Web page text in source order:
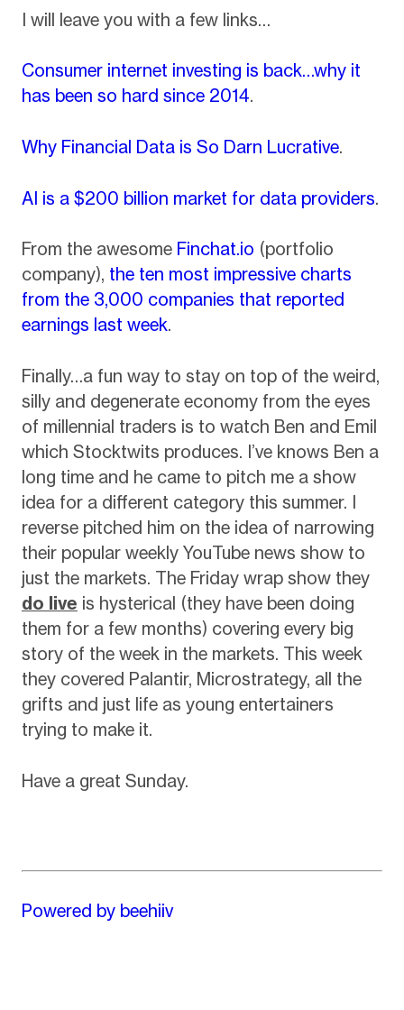
I will leave you with a few links…
Consumer internet investing is back…why it
has been so hard since 2014.
Why Financial Data is So Darn Lucrative.
AI is a $200 billion market for data providers.
From the awesome Finchat.io (portfolio
company), the ten most impressive charts
from the 3,000 companies that reported
earnings last week.
Finally…a fun way to stay on top of the weird,
silly and degenerate economy from the eyes
of millennial traders is to watch Ben and Emil
which Stocktwits produces. I’ve knows Ben a
long time and he came to pitch me a show
idea for a different category this summer. I
reverse pitched him on the idea of narrowing
their popular weekly YouTube news show to
just the markets. The Friday wrap show they
do live is hysterical (they have been doing
them for a few months) covering every big
story of the week in the markets. This week
they covered Palantir, Microstrategy, all the
grifts and just life as young entertainers
trying to make it.
Have a great Sunday.
Powered by beehiiv